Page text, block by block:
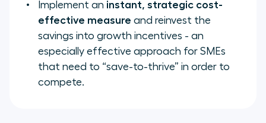
Implement an instant, strategic cost-
effective measure and reinvest the
savings into growth incentives - an
especially effective approach for SMEs
that need to “save-to-thrive” in order to
compete.